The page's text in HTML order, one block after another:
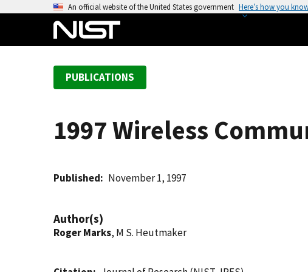
An official website of the United States government Here’s how you
PUBLICATIONS
1997 Wireless
Published November 1, 1997
Author(s)
Roger Marks, M S. Heutmaker